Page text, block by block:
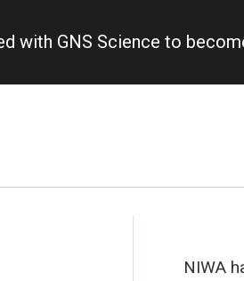
with GNS Science to
NIWA